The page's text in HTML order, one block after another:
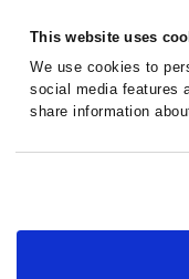
This website uses
We use cookies to
social media features
share information
with other information
they’ve collected